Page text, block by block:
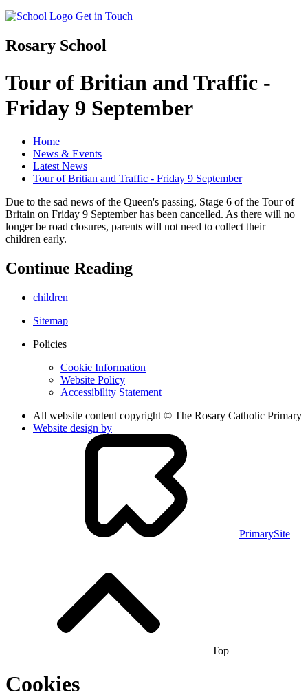
Get in Touch
Rosary School
Tour of Britian and Traffic -
Friday 9 September
Home
News & Events
Latest News
Tour of Britian and Traffic - Friday 9 September
Due to the sad news of the Queen's passing, Stage 6 of the Tour of
Britain on Friday 9 September has been cancelled. As there will no
longer be road closures, parents will not need to collect their
children early.
Continue Reading
children
Sitemap
Policies
Cookie Information
Website Policy
Accessibility Statement
All website content copyright © The Rosary Catholic Primary
Website design by
PrimarySite
Top
Cookies